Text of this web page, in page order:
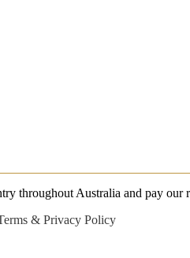
throughout Australia and pay our
& Privacy Policy